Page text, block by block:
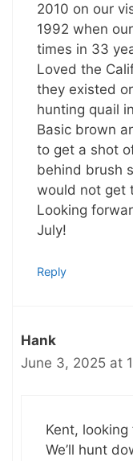
2010 on our
1992 when
times in 33
Loved the
they existed
hunting quail
Basic brown
to get a shot
behind brush
would not get
Looking
July!
Reply
Hank
June 3, 2025 at
Kent,
We’ll hunt